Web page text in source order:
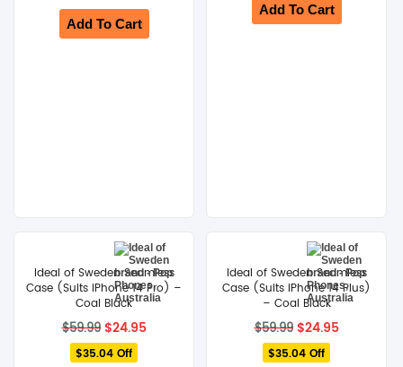
Add To Cart
Add To Cart
Ideal of Sweden Seamless
Case (Suits iPhone 14 Pro) –
Coal Black
$59.99 Original
price
was:
$24.95Current
$35.04 Off
Ideal of Sweden Seamless
Case (Suits iPhone 14 Plus)
– Coal Black
$59.99 Original
price
was:
$24.95Current
$35.04 Off